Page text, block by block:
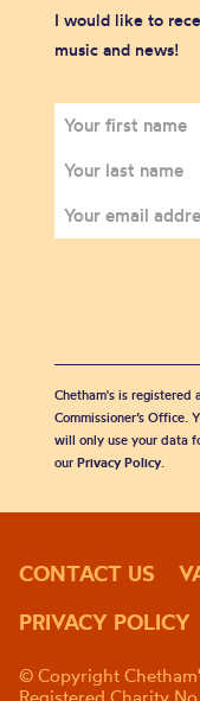
I would like to
music and news!
Chetham's is registered
Commissioner’s
will only use your data
our Privacy Policy.
CONTACT US
PRIVACY POLICY
© Copyright